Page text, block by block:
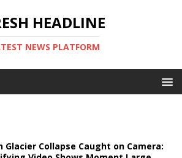
HEADLINE
NEWS PLATFORM
Glacier Collapse Caught on Camera: